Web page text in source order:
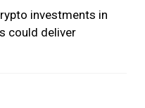
investments in
could deliver